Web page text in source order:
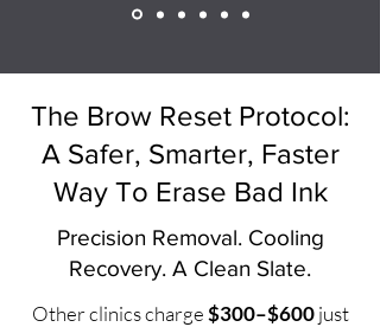
The Brow Reset Protocol:
A Safer, Smarter, Faster
Way To Erase Bad Ink
Precision Removal. Cooling
Recovery. A Clean Slate.
Other clinics charge$300–$600just